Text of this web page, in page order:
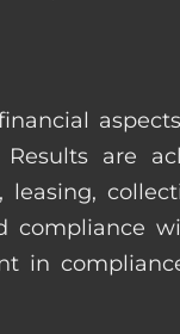
are
compliance
in